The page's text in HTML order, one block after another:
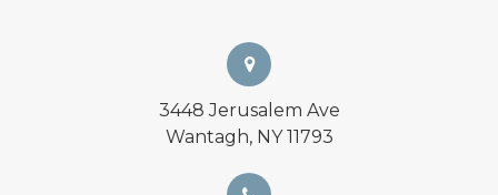
3448 Jerusalem Ave
Wantagh, NY 11793